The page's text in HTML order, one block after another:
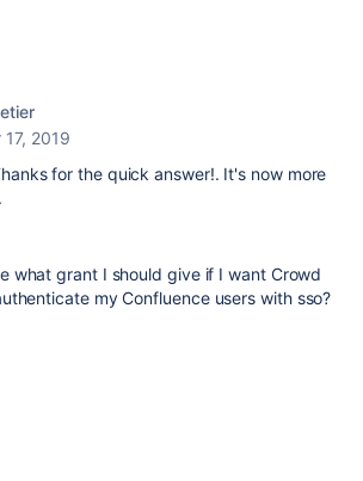
2019
for the quick answer!. It's now more
what grant I should give if I want Crowd
my Confluence users with sso?